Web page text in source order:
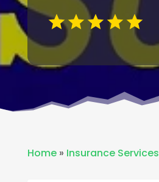
Home» Insurance Services